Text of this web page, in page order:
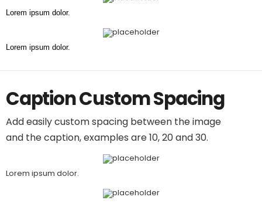
Lorem ipsum dolor.
Lorem ipsum dolor.
Caption Custom Spacing
Add easily custom spacing between the image
and the caption, examples are 10, 20 and 30.
Lorem ipsum dolor.